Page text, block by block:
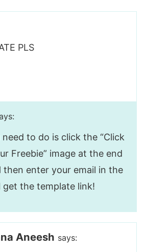
PLS
to do is click the “Click
Freebie” image at the end
enter your email in the
get the template link!
Aneesh says: